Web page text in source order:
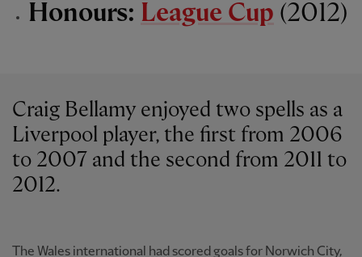
Honours: League Cup (2012)
Craig Bellamy enjoyed two spells as a
Liverpool player, the first from 2006
to 2007 and the second from 2011 to
2012.
The Wales international had scored goals for Norwich City,